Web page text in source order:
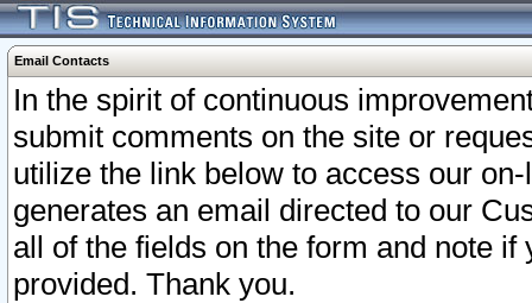
Email Contacts
In the spirit of continuous
submit comments on the site or
utilize the link below to access our
generates an email directed to our
all of the fields on the form and note
provided. Thank you.